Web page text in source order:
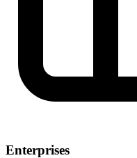
Enterprises